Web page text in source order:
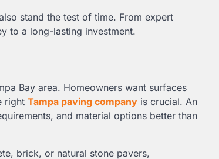
stand the test of time. From expert
to a long-lasting investment.
Bay area. Homeowners want surfaces
right Tampa paving company is crucial. An
and material options better than
brick, or natural stone pavers,